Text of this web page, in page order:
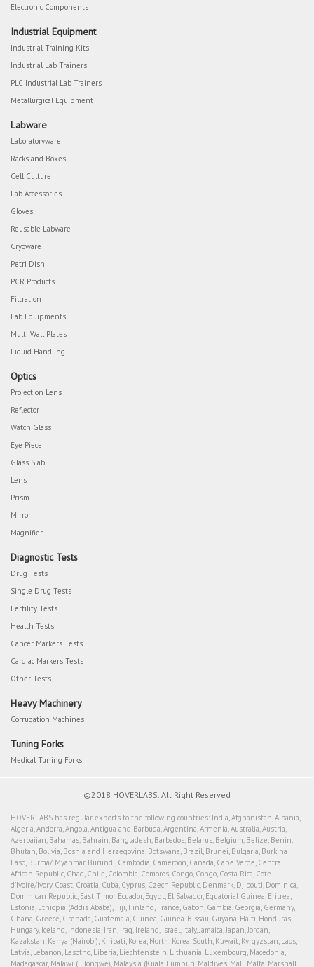
Electronic Components
Industrial Equipment
Industrial Training Kits
Industrial Lab Trainers
PLC Industrial Lab Trainers
Metallurgical Equipment
Labware
Laboratoryware
Racks and Boxes
Cell Culture
Lab Accessories
Gloves
Reusable Labware
Cryoware
Petri Dish
PCR Products
Filtration
Lab Equipments
Multi Wall Plates
Liquid Handling
Optics
Projection Lens
Reflector
Watch Glass
Eye Piece
Glass Slab
Lens
Prism
Mirror
Magnifier
Diagnostic Tests
Drug Tests
Single Drug Tests
Fertility Tests
Health Tests
Cancer Markers Tests
Cardiac Markers Tests
Other Tests
Heavy Machinery
Corrugation Machines
Tuning Forks
Medical Tuning Forks
©2018 HOVERLABS. All Right Reserved
HOVERLABS has regular exports to the following countries: India, Afghanistan, Albania,
Algeria, Andorra, Angola, Antigua and Barbuda, Argentina, Armenia, Australia, Austria,
Azerbaijan, Bahamas, Bahrain, Bangladesh, Barbados, Belarus, Belgium, Belize, Benin,
Bhutan, Bolivia, Bosnia and Herzegovina, Botswana, Brazil, Brunei, Bulgaria, Burkina
Faso, Burma/ Myanmar, Burundi, Cambodia, Cameroon, Canada, Cape Verde, Central
African Republic, Chad, Chile, Colombia, Comoros, Congo, Congo, Costa Rica, Cote
d'Ivoire/Ivory Coast, Croatia, Cuba, Cyprus, Czech Republic, Denmark, Djibouti, Dominica,
Dominican Republic, East Timor, Ecuador, Egypt, El Salvador, Equatorial Guinea, Eritrea,
Estonia, Ethiopia (Addis Ababa), Fiji, Finland, France, Gabon, Gambia, Georgia, Germany,
Ghana, Greece, Grenada, Guatemala, Guinea, Guinea-Bissau, Guyana, Haiti, Honduras,
Hungary, Iceland, Indonesia, Iran, Iraq, Ireland, Israel, Italy, Jamaica, Japan, Jordan,
Kazakstan, Kenya (Nairobi), Kiribati, Korea, North, Korea, South, Kuwait, Kyrgyzstan, Laos,
Latvia, Lebanon, Lesotho, Liberia, Liechtenstein, Lithuania, Luxembourg, Macedonia,
Madagascar, Malawi (Lilongwe), Malaysia (Kuala Lumpur), Maldives, Mali, Malta, Marshall